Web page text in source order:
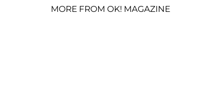
MORE FROM OK! MAGAZINE